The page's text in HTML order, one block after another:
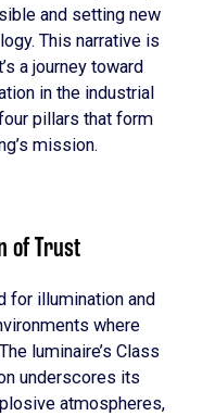
and setting new
This narrative is
a journey toward
in the industrial
pillars that form
mission.
of Trust
for illumination and
where
luminaire’s Class
underscores its
atmospheres,